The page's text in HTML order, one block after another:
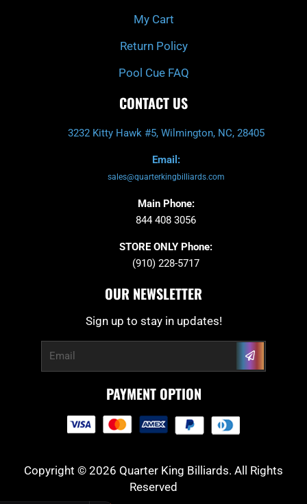
My Cart
Return Policy
Pool Cue FAQ
CONTACT US
3232 Kitty Hawk #5, Wilmington, NC, 28405
Email:
sales@quarterkingbilliards.com
Main Phone:
844 408 3056
STORE ONLY Phone:
(910) 228-5717
OUR NEWSLETTER
Sign up to stay in updates!
Submit
PAYMENT OPTION
Copyright © 2026 Quarter King Billiards. All Rights
Reserved